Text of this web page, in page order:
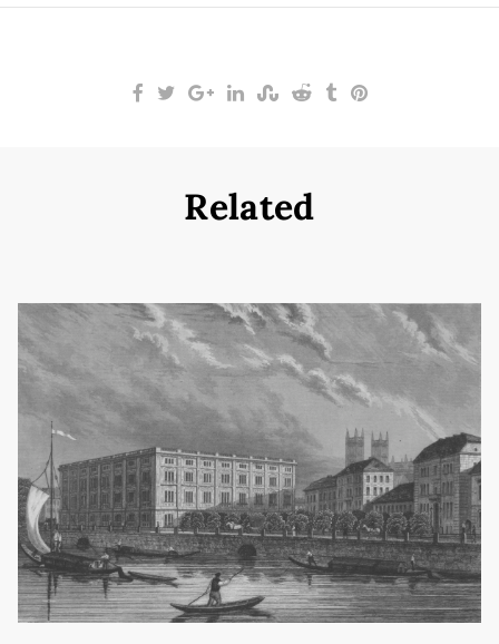
Related